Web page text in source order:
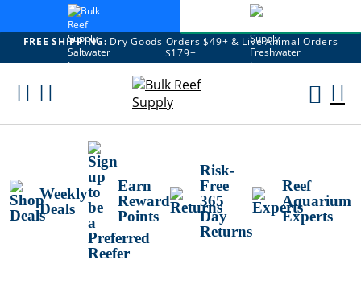
FREE SHIPPING: Dry Goods Orders $49+ & Live Animal Orders
$179+
Skip
Weekly
Deals
Earn
Reward
Points
Risk-
Free
365
Day
Returns
Reef
Aquarium
Experts